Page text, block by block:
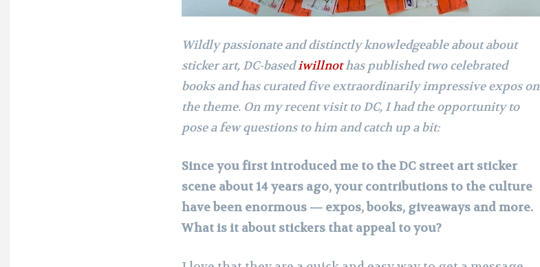
Wildly passionate and distinctly knowledgeable about about
sticker art, DC-basediwillnothas published two celebrated
books and has curated five extraordinarily impressive expos on
the theme. On my recent visit to DC, I had the opportunity to
pose a few questions to him and catch up a bit:
Since you first introduced me to the DC street art sticker
scene about 14 years ago, your contributions to the culture
have been enormous — expos, books, giveaways and more.
What is it about stickers that appeal to you?